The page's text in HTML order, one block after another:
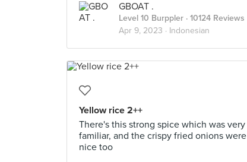
GBOAT .
Level 10 Burppler · 10124 Reviews
Apr 9, 2023 · Indonesian
Yellow rice 2++
There's this strong spice which was very
familiar, and the crispy fried onions were
nice too